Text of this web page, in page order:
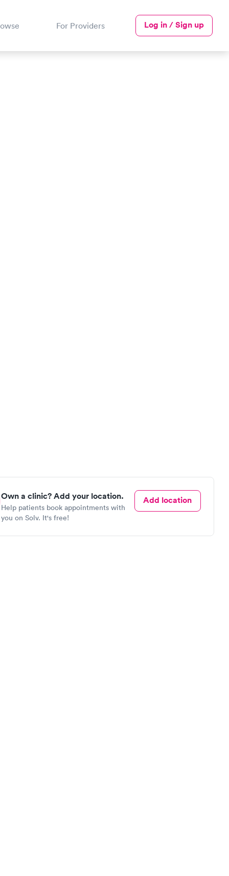
For Providers Log in / Sign up
Own a clinic? Add your location.
Help patients book appointments with
you on Solv. It's free!
Add location